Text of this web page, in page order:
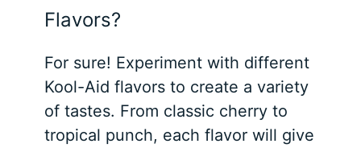
Flavors?
For sure! Experiment with different
Kool-Aid flavors to create a variety
of tastes. From classic cherry to
tropical punch, each flavor will give